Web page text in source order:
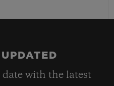
with the latest